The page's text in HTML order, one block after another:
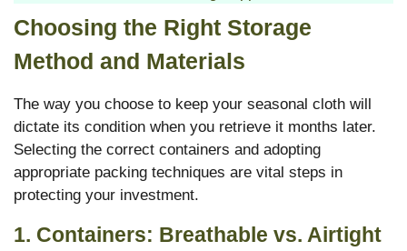
Choosing the Right Storage
Method and Materials
The way you choose to keep your seasonal cloth will
dictate its condition when you retrieve it months later.
Selecting the correct containers and adopting
appropriate packing techniques are vital steps in
protecting your investment.
1. Containers: Breathable vs. Airtight